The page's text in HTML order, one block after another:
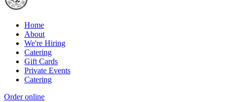
Home
About
We're Hiring
Catering
Gift Cards
Private Events
Catering
Order online